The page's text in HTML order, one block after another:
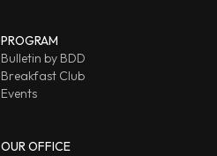
PROGRAM
Bulletin by BDD
Breakfast Club
Events
OUR OFFICE